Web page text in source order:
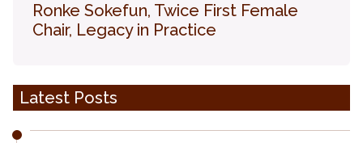
Ronke Sokefun, Twice First Female
Chair, Legacy in Practice
Latest Posts